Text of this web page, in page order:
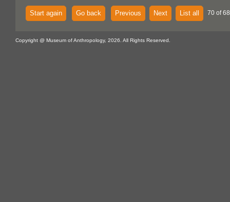
Start again Go back Previous Next List all 70 of
Copyright @ Museum of Anthropology, 2026. All Rights Reserved.